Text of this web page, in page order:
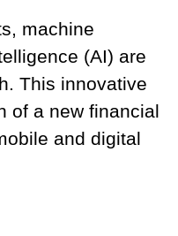
machine
(AI) are
This innovative
of a new financial
and digital